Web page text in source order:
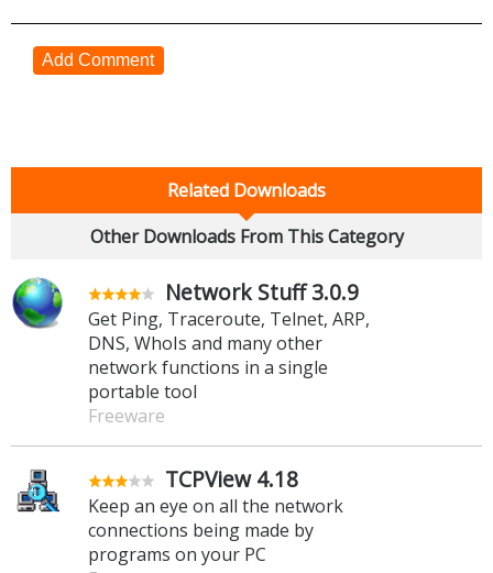
Add Comment
Related Downloads
Other Downloads From This Category
Network Stuff 3.0.9
Get Ping, Traceroute, Telnet, ARP,
DNS, WhoIs and many other
network functions in a single
portable tool
Freeware
TCPView 4.18
Keep an eye on all the network
connections being made by
programs on your PC